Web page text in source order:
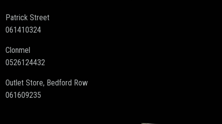
Patrick Street
061410324
Clonmel
0526124432
Outlet Store, Bedford Row
061609235